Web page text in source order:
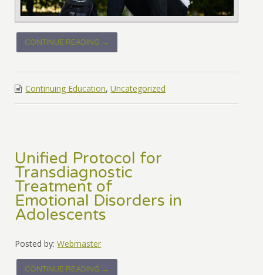
CONTINUE READING →
Continuing Education,Uncategorized
Unified Protocol for
Transdiagnostic
Treatment of
Emotional Disorders in
Adolescents
Posted by: Webmaster
CONTINUE READING →